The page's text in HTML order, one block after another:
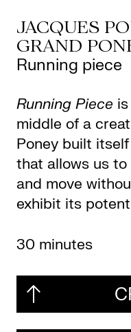
JACQUES
GRAND
Running piece
Running Piece
middle of a
Poney built
that allows us
and move
exhibit its
30 minutes